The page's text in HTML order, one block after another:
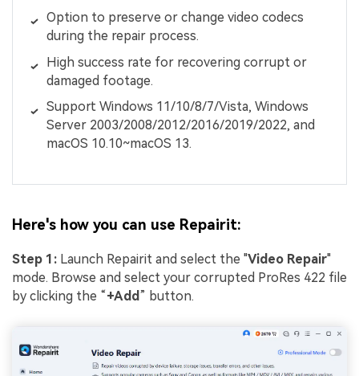
Option to preserve or change video codecs
during the repair process.
High success rate for recovering corrupt or
damaged footage.
Support Windows 11/10/8/7/Vista, Windows
Server 2003/2008/2012/2016/2019/2022, and
macOS 10.10~macOS 13.
Here's how you can use Repairit:
Step 1: Launch Repairit and select the "Video Repair"
mode. Browse and select your corrupted ProRes 422 file
by clicking the “+Add” button.